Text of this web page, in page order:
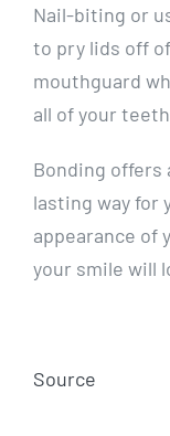
Nail-biting or
to pry lids off
mouthguard
all of your
Bonding offers
lasting way for
appearance of
your smile will
Source